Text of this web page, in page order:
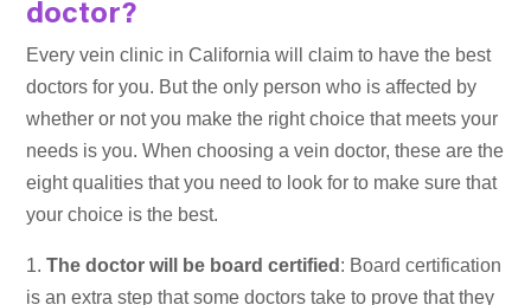
doctor?
Every vein clinic in California will claim to have the best
doctors for you. But the only person who is affected by
whether or not you make the right choice that meets your
needs is you. When choosing a vein doctor, these are the
eight qualities that you need to look for to make sure that
your choice is the best.
The doctor will be board certified : Board certification
is an extra step that some doctors take to prove that they